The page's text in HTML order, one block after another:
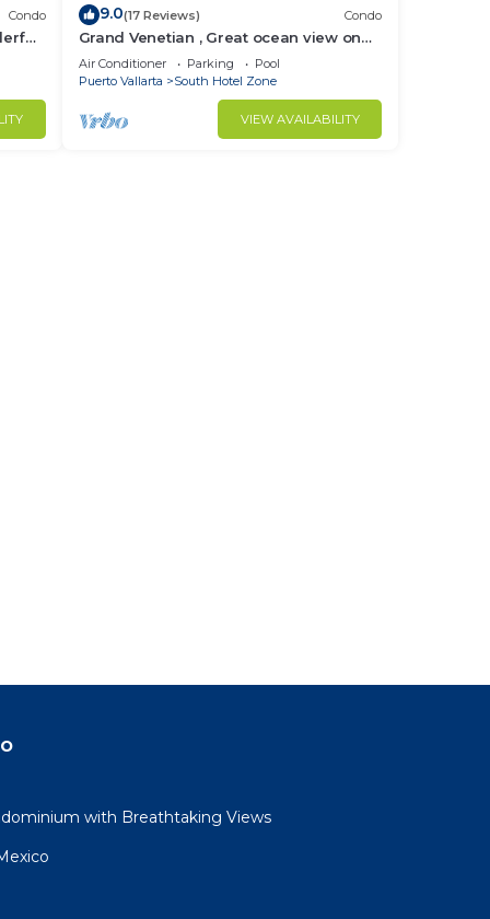
Condo 9.0(17 Reviews) Condo
Grand Venetian , Great ocean view on
the 8th floor
Air Conditioner Parking
Pool
Puerto Vallarta
South Hotel Zone
VIEW AVAILABILITY
with Breathtaking Views